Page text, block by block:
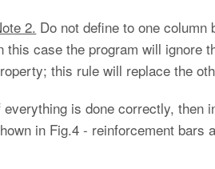
2. Do not define to one
this case the program will ignore
this rule will replace the
everything is done correctly, then
in Fig.4 - reinforcement bars